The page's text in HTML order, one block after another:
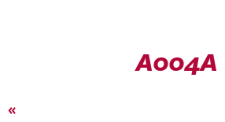
A004A
«